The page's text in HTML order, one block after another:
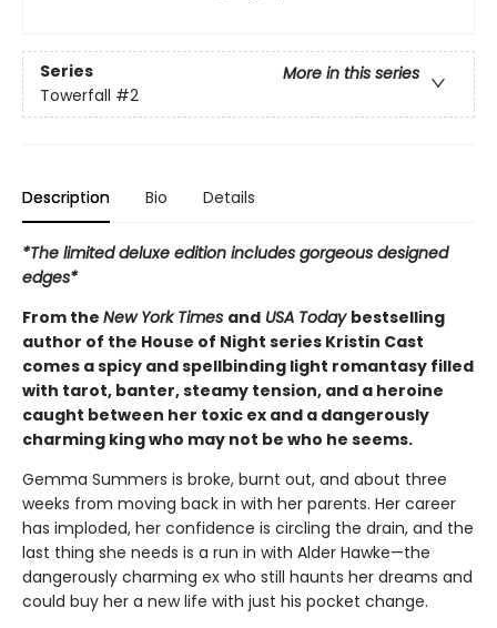
Series
More in this series
Towerfall #2
Description Bio Details
*The limited deluxe edition includes gorgeous designed
edges*
From the New York Times and USA Today bestselling
author of the House of Night series Kristin Cast
comes a spicy and spellbinding light romantasy filled
with tarot, banter, steamy tension, and a heroine
caught between her toxic ex and a dangerously
charming king who may not be who he seems.
Gemma Summers is broke, burnt out, and about three
weeks from moving back in with her parents. Her career
has imploded, her confidence is circling the drain, and the
last thing she needs is a run in with Alder Hawke—the
dangerously charming ex who still haunts her dreams and
could buy her a new life with just his pocket change.